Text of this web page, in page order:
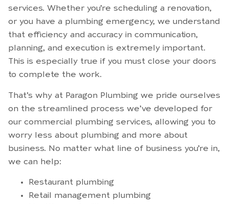
services. Whether you’re scheduling a renovation,
or you have a plumbing emergency, we understand
that efficiency and accuracy in communication,
planning, and execution is extremely important.
This is especially true if you must close your doors
to complete the work.
That’s why at Paragon Plumbing we pride ourselves
on the streamlined process we’ve developed for
our commercial plumbing services, allowing you to
worry less about plumbing and more about
business. No matter what line of business you’re in,
we can help:
Restaurant plumbing
Retail management plumbing